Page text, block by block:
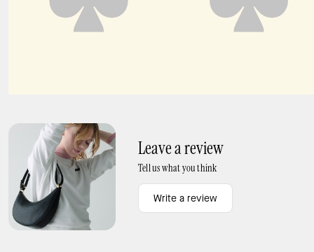
Leave a review
Tell us what you think
Write a review